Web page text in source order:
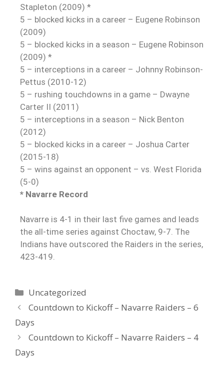
Stapleton (2009) *
5 – blocked kicks in a career – Eugene Robinson
(2009)
5 – blocked kicks in a season – Eugene Robinson
(2009) *
5 – interceptions in a career – Johnny Robinson-
Pettus (2010-12)
5 – rushing touchdowns in a game – Dwayne
Carter II (2011)
5 – interceptions in a season – Nick Benton
(2012)
5 – blocked kicks in a career – Joshua Carter
(2015-18)
5 – wins against an opponent – vs. West Florida
(5-0)
* Navarre Record
Navarre is 4-1 in their last five games and leads
the all-time series against Choctaw, 9-7. The
Indians have outscored the Raiders in the series,
423-419.
Uncategorized
Countdown to Kickoff – Navarre Raiders – 6
Days
Countdown to Kickoff – Navarre Raiders – 4
Days